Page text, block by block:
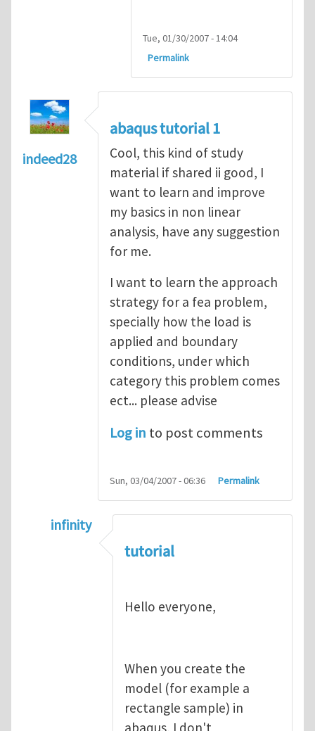
Tue, 01/30/2007 - 14:04
Permalink
indeed28
abaqus tutorial 1
Cool, this kind of study
material if shared ii good, I
want to learn and improve
my basics in non linear
analysis, have any suggestion
for me.
I want to learn the approach
strategy for a fea problem,
specially how the load is
applied and boundary
conditions, under which
category this problem comes
ect... please advise
Log in to post comments
Sun, 03/04/2007 - 06:36 Permalink
infinity
abaqus tutorial 1
tutorial
Hello everyone,
When you create the
model (for example a
rectangle sample) in
abaqus, I don't